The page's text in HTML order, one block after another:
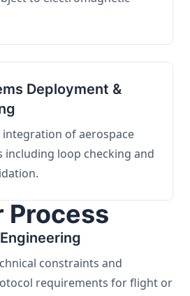
Deployment &
integration of aerospace
including loop checking and
Process
constraints and
requirements for flight or